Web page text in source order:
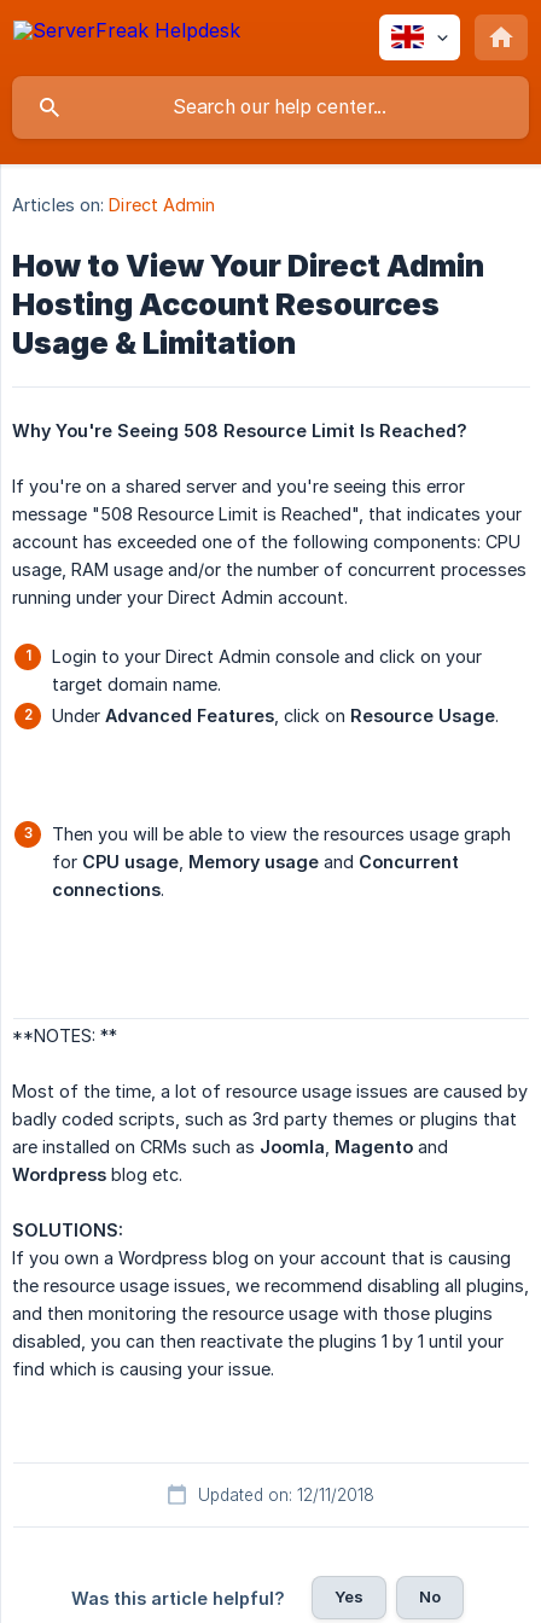
Articles on: Direct Admin
How to View Your Direct Admin
Hosting Account Resources
Usage & Limitation
Why You're Seeing 508 Resource Limit Is Reached?
If you're on a shared server and you're seeing this error
message "508 Resource Limit is Reached", that indicates your
account has exceeded one of the following components: CPU
usage, RAM usage and/or the number of concurrent processes
running under your Direct Admin account.
Login to your Direct Admin console and click on your
target domain name.
Under Advanced Features , click on Resource Usage.
Then you will be able to view the resources usage graph
for CPU usage Memory usage and Concurrent
connections.
**NOTES: **
Most of the time, a lot of resource usage issues are caused by
badly coded scripts, such as 3rd party themes or plugins that
are installed on CRMs such as Joomla Magento and
Wordpress blog etc.
SOLUTIONS:
If you own a Wordpress blog on your account that is causing
the resource usage issues, we recommend disabling all plugins,
and then monitoring the resource usage with those plugins
disabled, you can then reactivate the plugins 1 by 1 until your
find which is causing your issue.
Updated on: 12/11/2018
Was this article helpful? Yes No